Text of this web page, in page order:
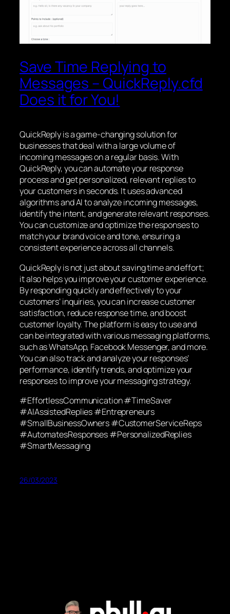
Save Time Replying to
Messages – QuickReply.cfd
Does it for You!
QuickReply is a game-changing solution for
businesses that deal with a large volume of
incoming messages on a regular basis. With
QuickReply, you can automate your response
process and get personalized, relevant replies to
your customers in seconds. It uses advanced
algorithms and AI to analyze incoming messages,
identify the intent, and generate relevant responses.
You can customize and optimize the responses to
match your brand voice and tone, ensuring a
consistent experience across all channels.
QuickReply is not just about saving time and effort;
it also helps you improve your customer experience.
By responding quickly and effectively to your
customers’ inquiries, you can increase customer
satisfaction, reduce response time, and boost
customer loyalty. The platform is easy to use and
can be integrated with various messaging platforms,
such as WhatsApp, Facebook Messenger, and more.
You can also track and analyze your responses’
performance, identify trends, and optimize your
responses to improve your messaging strategy.
#EffortlessCommunication #TimeSaver
#AIAssistedReplies #Entrepreneurs
#SmallBusinessOwners #CustomerServiceReps
#AutomatesResponses #PersonalizedReplies
#SmartMessaging
26/03/2023